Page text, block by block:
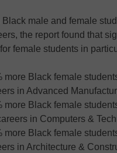
male and female
the report found that
female students in
more Black female
in Advanced
more Black female
in Computers &
more Black female
in Architecture &